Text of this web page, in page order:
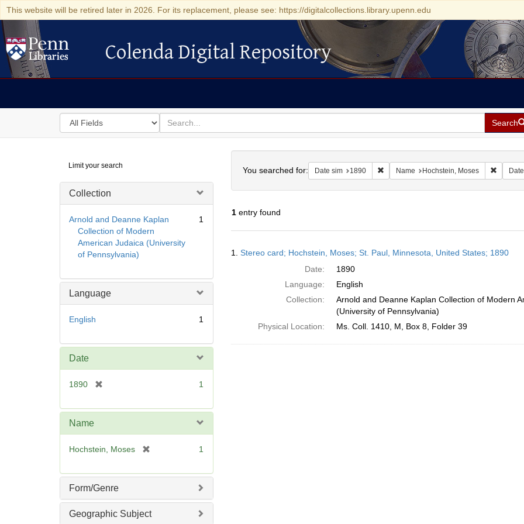
This website will be retired later in 2026. For its replacement, please see: https://digitalcollections.library.upenn.edu
Colenda Digital Repository
Colenda Digital Repository
Search
in
for
search
for
Search
Digital
Repository
Limit your search
Collection
Arnold and Deanne Kaplan
Collection of Modern
American Judaica (University
of Pennsylvania)
1
Language
English 1
Date
1890
e
e
1
Name
Hochstein, Moses
e
e
1
Form/Genre
Geographic Subject
You searched for: Date sim 1890 Remove constraint Date sim: 1890
Name Hochstein, Moses Remove
Date
1entry found
Results
1. Stereo card; Hochstein, Moses; St. Paul, Minnesota, United States; 1890
Date:
1890
Language:
English
Collection:
Arnold and Deanne Kaplan Collection of Modern
(University of Pennsylvania)
Physical Location:
Ms. Coll. 1410, M, Box 8, Folder 39